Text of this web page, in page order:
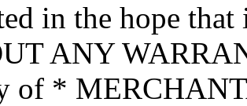
in the hope
ANY
of *